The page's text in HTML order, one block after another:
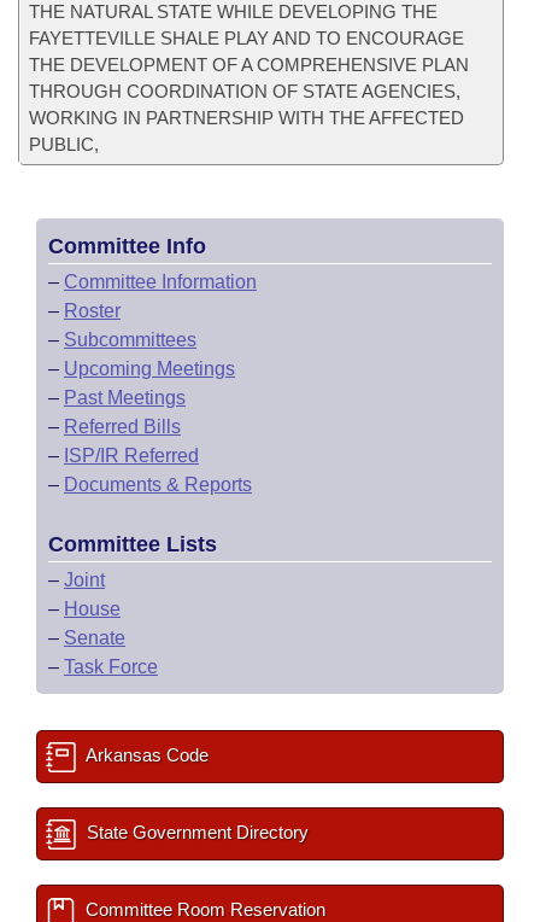
THE NATURAL STATE WHILE DEVELOPING THE
FAYETTEVILLE SHALE PLAY AND TO ENCOURAGE
THE DEVELOPMENT OF A COMPREHENSIVE PLAN
THROUGH COORDINATION OF STATE AGENCIES,
WORKING IN PARTNERSHIP WITH THE AFFECTED
PUBLIC,
Committee Info
– Committee Information
– Roster
– Subcommittees
– Upcoming Meetings
– Past Meetings
– Referred Bills
– ISP/IR Referred
– Documents & Reports
Committee Lists
– Joint
– House
– Senate
– Task Force
Arkansas Code
State Government Directory
Committee Room Reservation